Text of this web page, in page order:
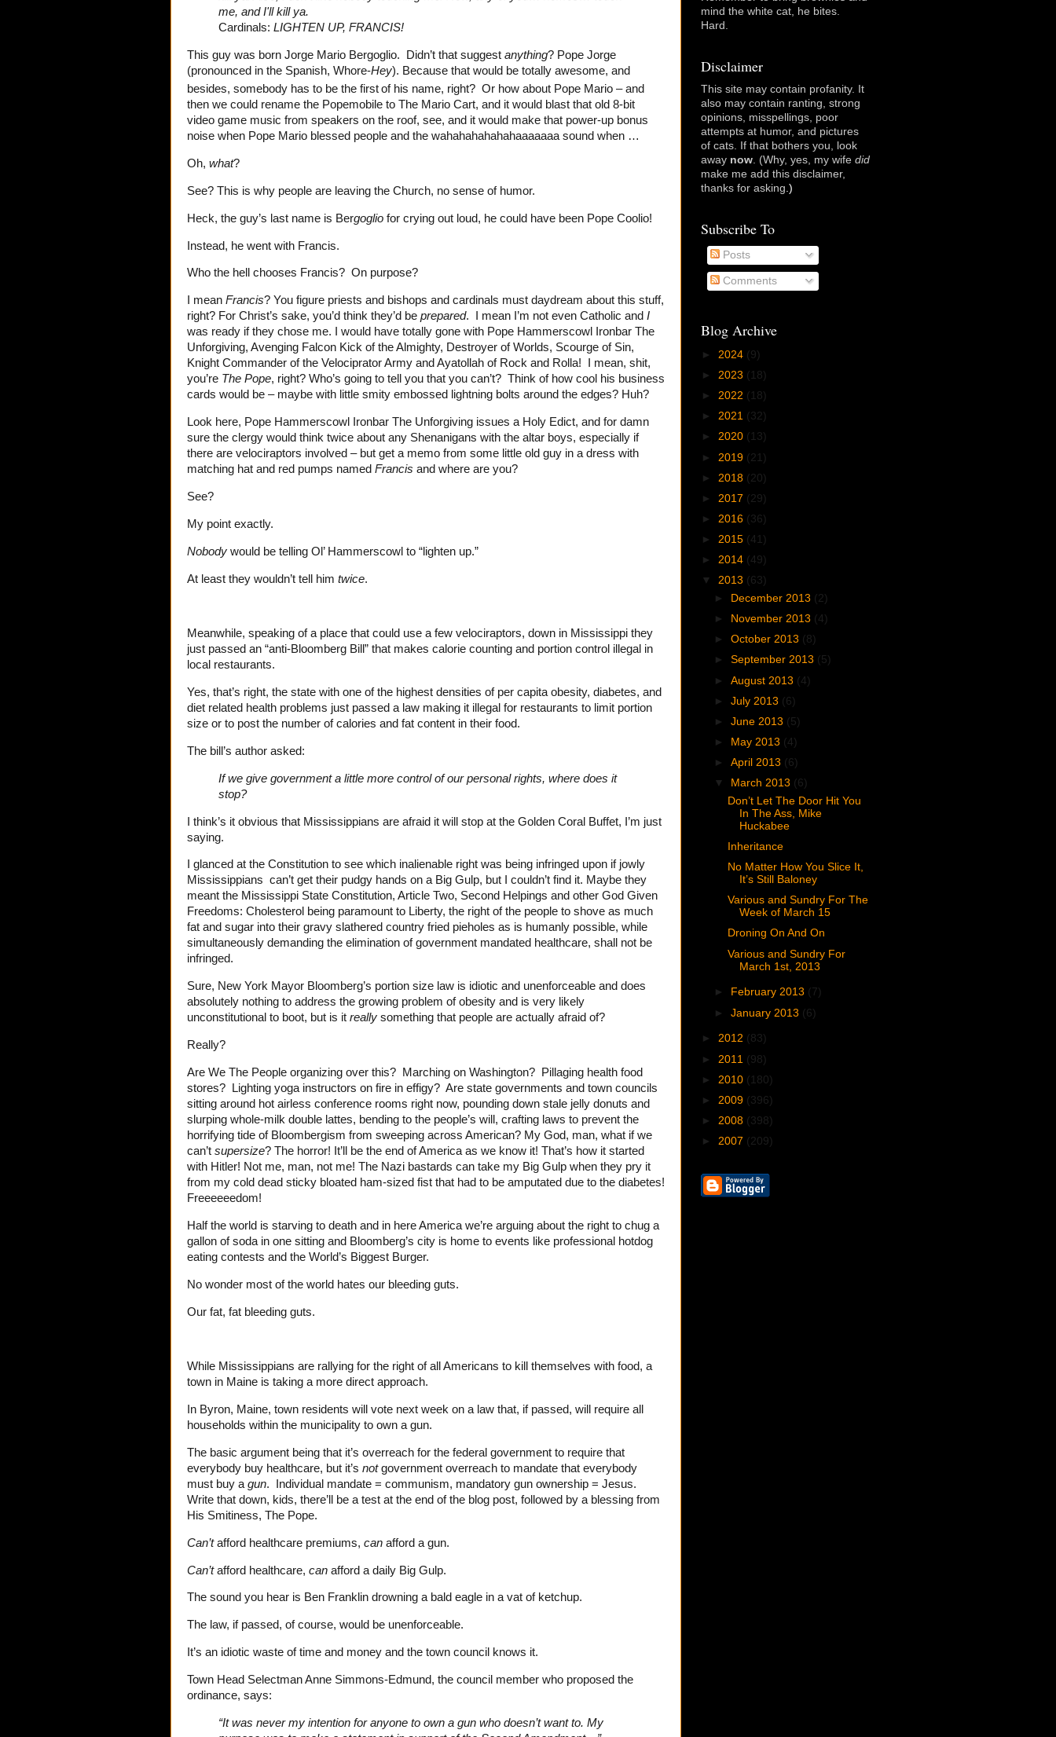
me, and I'll kill ya.
Cardinals: LIGHTEN UP, FRANCIS!
This guy was born Jorge Mario Bergoglio. Didn’t that suggest anything? Pope Jorge
(pronounced in the Spanish, Whore-Hey). Because that would be totally awesome, and
besides, somebody has to be the firstof his name, right? Or how about Pope Mario – and
then we could rename the Popemobile to The Mario Cart, and it would blast that old 8-bit
video game music from speakers on the roof, see, and it would make that power-up bonus
noise when Pope Mario blessed people and the wahahahahahahaaaaaaa sound when …
Oh, what?
See? This is why people are leaving the Church, no sense of humor.
Heck, the guy’s last name is Bergoglio for crying out loud, he could have been Pope Coolio!
Instead, he went with Francis.
Who the hell chooses Francis? On purpose?
I mean Francis? You figure priests and bishops and cardinals must daydream about this stuff,
right? For Christ’s sake, you’d think they’d be prepared. I mean I’m not even Catholic and I
was ready if they chose me. I would have totally gone with Pope Hammerscowl Ironbar The
Unforgiving, Avenging Falcon Kick of the Almighty, Destroyer of Worlds, Scourge of Sin,
Knight Commander of the Velociprator Army and Ayatollah of Rock and Rolla! I mean, shit,
you’re The Pope, right? Who’s going to tell you that you can’t? Think of how cool his business
cards would be – maybe with little smity embossed lightning bolts around the edges? Huh?
Look here, Pope Hammerscowl Ironbar The Unforgiving issues a Holy Edict, and for damn
sure the clergy would think twice about any Shenanigans with the altar boys, especially if
there are velociraptors involved – but get a memo from some little old guy in a dress with
matching hat and red pumps named Francis and where are you?
See?
My point exactly.
Nobody would be telling Ol’ Hammerscowl to “lighten up.”
At least they wouldn’t tell him twice.
Meanwhile, speaking of a place that could use a few velociraptors, down in Mississippi they
just passed an “anti-Bloomberg Bill” that makes calorie counting and portion control illegal in
local restaurants.
Yes, that’s right, the state with one of the highest densities of per capita obesity, diabetes, and
diet related health problems just passed a law making it illegal for restaurants to limit portion
size or to post the number of calories and fat content in their food.
The bill’s author asked:
If we give government a little more control of our personal rights, where does it
stop?
I think’s it obvious that Mississippians are afraid it will stop at the Golden Coral Buffet, I’m just
saying.
I glanced at the Constitution to see which inalienable right was being infringed upon if jowly
Mississippians can’t get their pudgy hands on a Big Gulp, but I couldn’t find it. Maybe they
meant the Mississippi State Constitution, Article Two, Second Helpings and other God Given
Freedoms: Cholesterol being paramount to Liberty, the right of the people to shove as much
fat and sugar into their gravy slathered country fried pieholes as is humanly possible, while
simultaneously demanding the elimination of government mandated healthcare, shall not be
infringed.
Sure, New York Mayor Bloomberg’s portion size law is idiotic and unenforceable and does
absolutely nothing to address the growing problem of obesity and is very likely
unconstitutional to boot, but is it really something that people are actually afraid of?
Really?
Are We The People organizing over this? Marching on Washington? Pillaging health food
stores? Lighting yoga instructors on fire in effigy? Are state governments and town councils
sitting around hot airless conference rooms right now, pounding down stale jelly donuts and
slurping whole-milk double lattes, bending to the people’s will, crafting laws to prevent the
horrifying tide of Bloombergism from sweeping across American? My God, man, what if we
can’t supersize? The horror! It’ll be the end of America as we know it! That’s how it started
with Hitler! Not me, man, not me! The Nazi bastards can take my Big Gulp when they pry it
from my cold dead sticky bloated ham-sized fist that had to be amputated due to the diabetes!
Freeeeeedom!
Half the world is starving to death and in here America we’re arguing about the right to chug a
gallon of soda in one sitting and Bloomberg’s city is home to events like professional hotdog
eating contests and the World’s Biggest Burger.
No wonder most of the world hates our bleeding guts.
Our fat, fat bleeding guts.
While Mississippians are rallying for the right of all Americans to kill themselves with food, a
town in Maine is taking a more direct approach.
In Byron, Maine, town residents will vote next week on a law that, if passed, will require all
households within the municipality to own a gun.
The basic argument being that it’s overreach for the federal government to require that
everybody buy healthcare, but it’s notgovernment overreach to mandate that everybody
must buy a gun. Individual mandate = communism, mandatory gun ownership = Jesus.
Write that down, kids, there’ll be a test at the end of the blog post, followed by a blessing from
His Smitiness, The Pope.
Can’tafford healthcare premiums, can afford a gun.
Can’tafford healthcare, can afford a daily Big Gulp.
The sound you hear is Ben Franklin drowning a bald eagle in a vat of ketchup.
The law, if passed, of course, would be unenforceable.
It’s an idiotic waste of time and money and the town council knows it.
Town Head Selectman Anne Simmons-Edmund, the council member who proposed the
ordinance, says:
“It was never my intention for anyone to own a gun who doesn’t want to. My
mind the white cat, he bites.
Hard.
Disclaimer
This site may contain profanity. It
also may contain ranting, strong
opinions, misspellings, poor
attempts at humor, and pictures
of cats. If that bothers you, look
away now. (Why, yes, my wife did
make me add this disclaimer,
thanks for asking.)
Subscribe To
Posts
Comments
Blog Archive
► 2024 (9)
► 2023 (18)
► 2022 (18)
► 2021 (32)
► 2020 (13)
► 2019 (21)
► 2018 (20)
► 2017 (29)
► 2016 (36)
► 2015 (41)
► 2014 (49)
▼ 2013 (63)
►
December 2013 (2)
►
November 2013 (4)
►October 2013 (8)
►September 2013 (5)
►August 2013 (4)
►July 2013 (6)
►June 2013 (5)
►
May 2013 (4)
►April 2013 (6)
▼
March 2013 (6)
Don’t Let The Door Hit You
In The Ass, Mike
Huckabee
Inheritance
No Matter How You Slice It,
It’s Still Baloney
Various and Sundry For The
Week of March 15
Droning On And On
Various and Sundry For
March 1st, 2013
► February 2013 (7)
►January 2013 (6)
► 2012 (83)
► 2011 (98)
► 2010 (180)
► 2009 (396)
► 2008 (398)
► 2007 (209)